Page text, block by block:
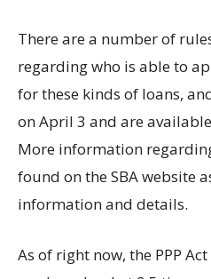
There are a number of
regarding who is able to
for these kinds of loans,
on April 3 and are
More information
found on the SBA website
information and details.
As of right now, the PPP